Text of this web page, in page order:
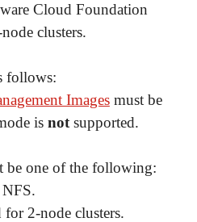
Cloud Foundation
clusters.
follows:
Imagesmust be
is notsupported.
be one of the following:
2-node clusters.